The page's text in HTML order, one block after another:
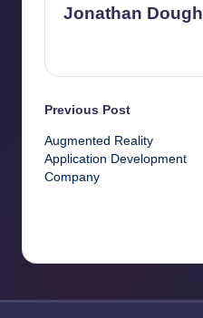
Jonathan Dough
Post
navigation
Previous Post
Augmented Reality
Application Development
Company